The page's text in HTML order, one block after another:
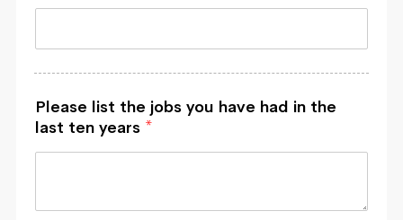
Please list the jobs you have had in the
last ten years *